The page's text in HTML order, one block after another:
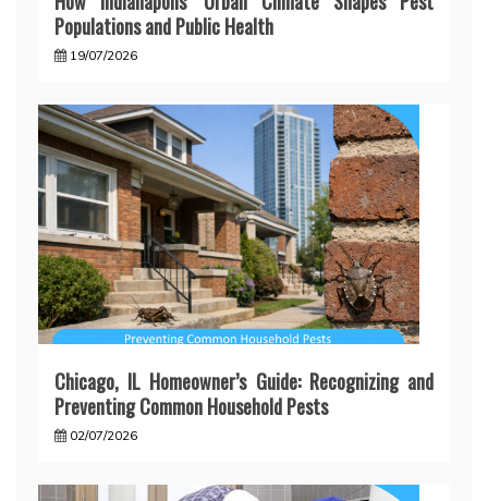
Populations and Public Health
19/07/2026
Chicago, IL Homeowner’s Guide: Recognizing and
Preventing Common Household Pests
02/07/2026